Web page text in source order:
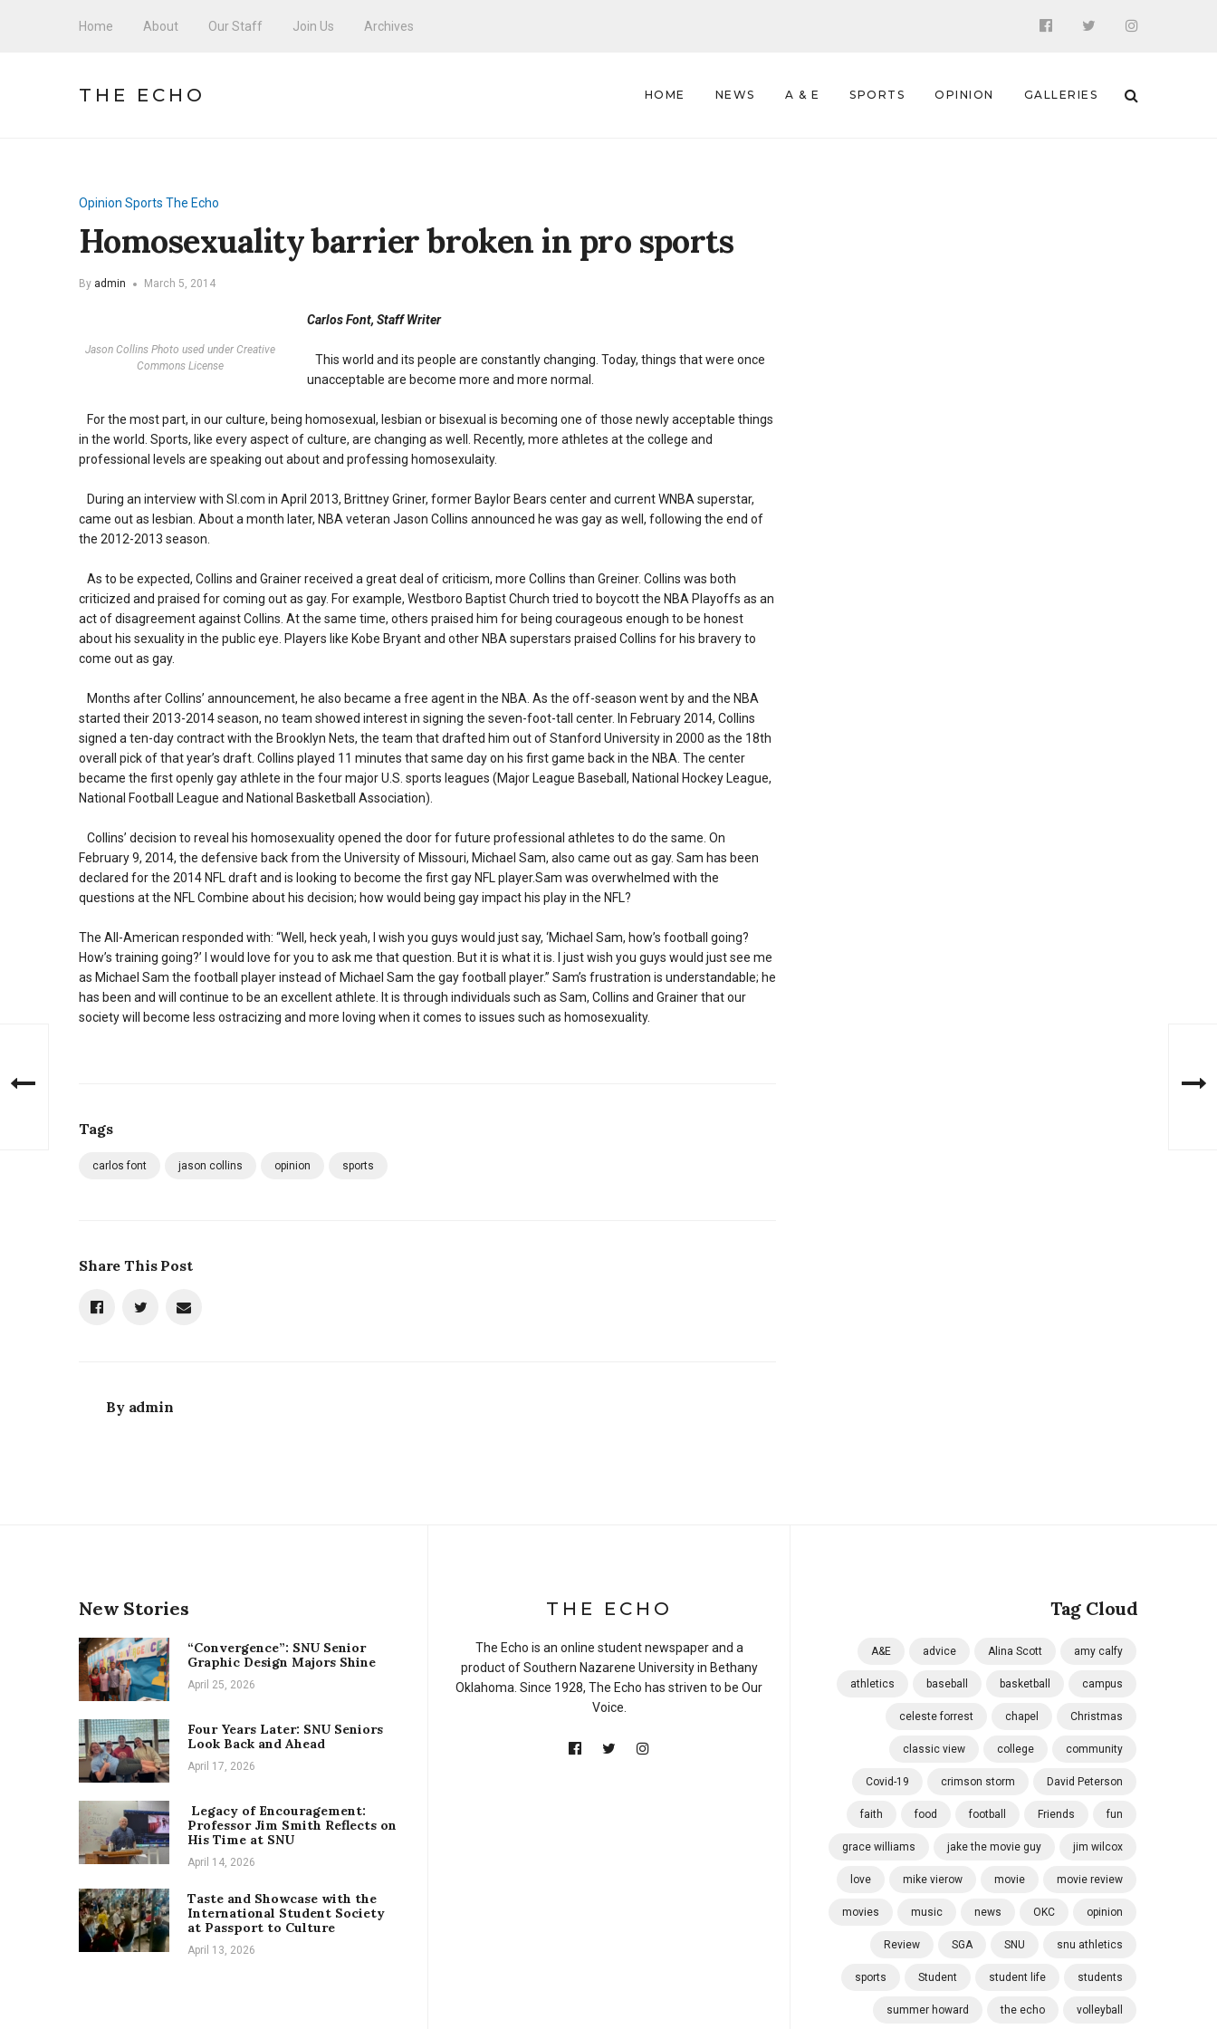
Home About Our Staff Join Us Archives
THE ECHO HOME NEWS A & E SPORTS OPINION GALLERIES
Opinion Sports The Echo
Homosexuality barrier broken in pro sports
By admin March 5, 2014
Jason Collins Photo used under Creative
Commons License
Carlos Font, Staff Writer
This world and its people are constantly changing. Today, things that were once
unacceptable are become more and more normal.
For the most part, in our culture, being homosexual, lesbian or bisexual is becoming one of those newly acceptable things
in the world. Sports, like every aspect of culture, are changing as well. Recently, more athletes at the college and
professional levels are speaking out about and professing homosexulaity.
During an interview with SI.com in April 2013, Brittney Griner, former Baylor Bears center and current WNBA superstar,
came out as lesbian. About a month later, NBA veteran Jason Collins announced he was gay as well, following the end of
the 2012-2013 season.
As to be expected, Collins and Grainer received a great deal of criticism, more Collins than Greiner. Collins was both
criticized and praised for coming out as gay. For example, Westboro Baptist Church tried to boycott the NBA Playoffs as an
act of disagreement against Collins. At the same time, others praised him for being courageous enough to be honest
about his sexuality in the public eye. Players like Kobe Bryant and other NBA superstars praised Collins for his bravery to
come out as gay.
Months after Collins’ announcement, he also became a free agent in the NBA. As the off-season went by and the NBA
started their 2013-2014 season, no team showed interest in signing the seven-foot-tall center. In February 2014, Collins
signed a ten-day contract with the Brooklyn Nets, the team that drafted him out of Stanford University in 2000 as the 18th
overall pick of that year’s draft. Collins played 11 minutes that same day on his first game back in the NBA. The center
became the first openly gay athlete in the four major U.S. sports leagues (Major League Baseball, National Hockey League,
National Football League and National Basketball Association).
Collins’ decision to reveal his homosexuality opened the door for future professional athletes to do the same. On
February 9, 2014, the defensive back from the University of Missouri, Michael Sam, also came out as gay. Sam has been
declared for the 2014 NFL draft and is looking to become the first gay NFL player.Sam was overwhelmed with the
questions at the NFL Combine about his decision; how would being gay impact his play in the NFL?
The All-American responded with: “Well, heck yeah, I wish you guys would just say, ‘Michael Sam, how’s football going?
How’s training going?’ I would love for you to ask me that question. But it is what it is. I just wish you guys would just see me
as Michael Sam the football player instead of Michael Sam the gay football player.” Sam’s frustration is understandable; he
has been and will continue to be an excellent athlete. It is through individuals such as Sam, Collins and Grainer that our
society will become less ostracizing and more loving when it comes to issues such as homosexuality.
Tags
carlos font jason collins opinion sports
Share This Post
By admin
New Stories
“Convergence”: SNU Senior
Graphic Design Majors Shine
April 25, 2026
Four Years Later: SNU Seniors
Look Back and Ahead
April 17, 2026
Legacy of Encouragement:
Professor Jim Smith Reflects on
His Time at SNU
April 14, 2026
Taste and Showcase with the
International Student Society
at Passport to Culture
April 13, 2026
Tag Cloud
A&E advice Alina Scott amy calfy
athletics baseball basketball campus
celeste forrest chapel Christmas
classic view college community
Covid-19 crimson storm David Peterson
faith food football Friends fun
grace williams jake the movie guy jim wilcox
love mike vierow movie movie review
movies music news OKC opinion
Review SGA SNU snu athletics
sports Student student life students
summer howard the echo volleyball
THE ECHO
The Echo is an online student newspaper and a
product of Southern Nazarene University in Bethany
Oklahoma. Since 1928, The Echo has striven to be Our
Voice.